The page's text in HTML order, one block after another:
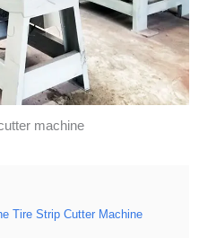
machine
Tire Strip Cutter Machine